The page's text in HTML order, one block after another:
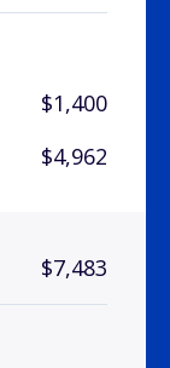
$1,400
$4,962
$7,483